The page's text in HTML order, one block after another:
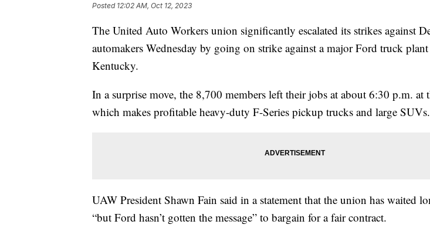
Posted 12:02 AM, Oct 12, 2023
The United Auto Workers union significantly escalated its strikes against
automakers Wednesday by going on strike against a major Ford truck
Kentucky.
In a surprise move, the 8,700 members left their jobs at about 6:30 p.m. at
which makes profitable heavy-duty F-Series pickup trucks and large SUVs.
UAW President Shawn Fain said in a statement that the union has waited
“but Ford hasn’t gotten the message” to bargain for a fair contract.